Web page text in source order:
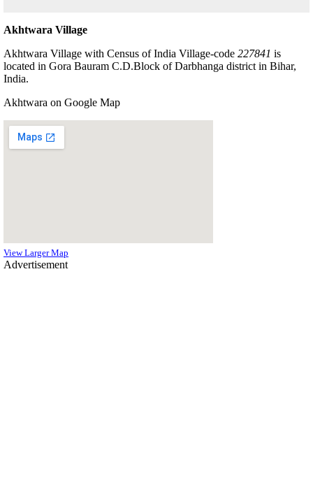
Akhtwara Village
Akhtwara Village with Census of India Village-code 227841 is
located in Gora Bauram C.D.Block of Darbhanga district in Bihar,
India.
Akhtwara on Google Map
View Larger Map
Advertisement